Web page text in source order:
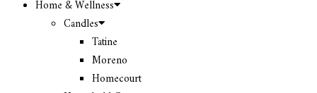
Home & Wellness
Candles
Tatine
Moreno
Homecourt